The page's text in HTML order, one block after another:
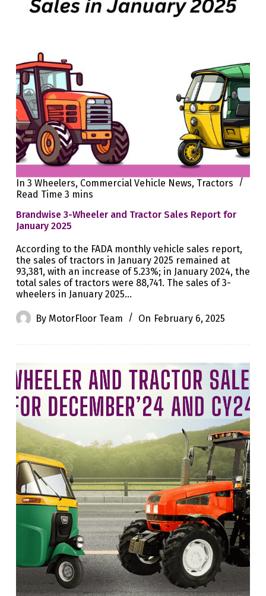
In 3 Wheelers, Commercial Vehicle News, Tractors
Read Time 3 mins
Brandwise 3-Wheeler and Tractor Sales Report for
January 2025
According to the FADA monthly vehicle sales report,
the sales of tractors in January 2025 remained at
93,381, with an increase of 5.23%; in January 2024, the
total sales of tractors were 88,741. The sales of 3-
wheelers in January 2025…
By MotorFloor Team On February 6, 2025